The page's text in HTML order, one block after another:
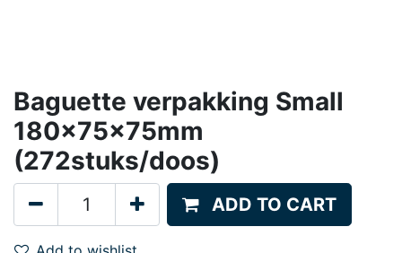
Baguette verpakking Small
180x75x75mm
(272stuks/doos)
ADD TO CART